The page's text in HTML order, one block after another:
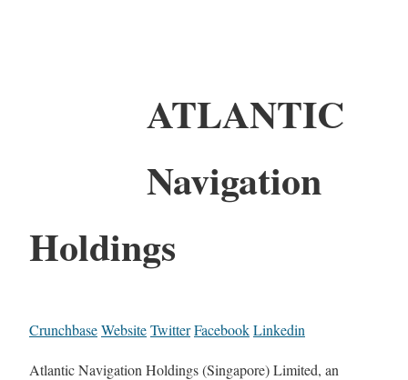
ATLANTIC
Navigation
Holdings
CrunchbaseWebsiteTwitterFacebookLinkedin
Atlantic Navigation Holdings (Singapore) Limited, an